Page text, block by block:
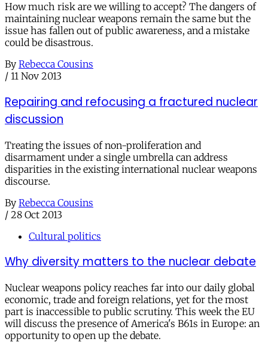
How much risk are we willing to accept? The dangers of
maintaining nuclear weapons remain the same but the
issue has fallen out of public awareness, and a mistake
could be disastrous.
By Rebecca Cousins
/ 11 Nov 2013
Repairing and refocusing a fractured nuclear
discussion
Treating the issues of non-proliferation and
disarmament under a single umbrella can address
disparities in the existing international nuclear weapons
discourse.
By Rebecca Cousins
/ 28 Oct 2013
Cultural politics
Why diversity matters to the nuclear debate
Nuclear weapons policy reaches far into our daily global
economic, trade and foreign relations, yet for the most
part is inaccessible to public scrutiny. This week the EU
will discuss the presence of America's B61s in Europe: an
opportunity to open up the debate.